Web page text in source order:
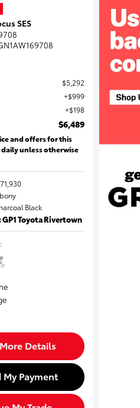
SES
$5,292
$999
$198
$6,489
and offers for this
unless otherwise
Black
Toyota Rivertown
:
Details
My Payment